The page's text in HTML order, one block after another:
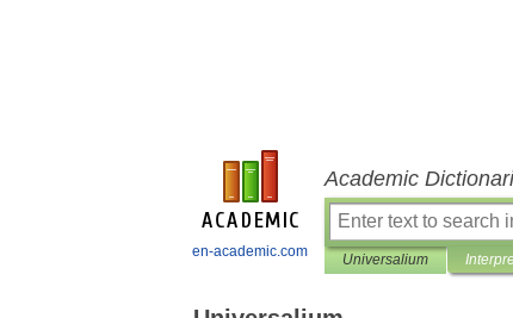
en-academic.com
Academic
Universalium